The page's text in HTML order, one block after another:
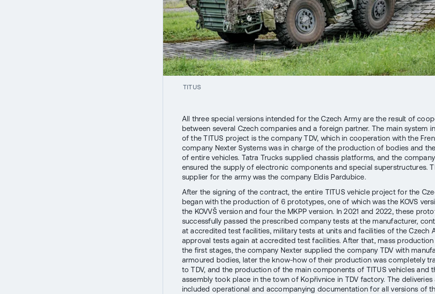
TITUS
All three special versions intended for the Czech Army are the result of
between several Czech companies and a foreign partner. The main system
of the TITUS project is the company TDV, which in cooperation with the
company Nexter Systems was in charge of the production of bodies and
of entire vehicles. Tatra Trucks supplied chassis platforms, and the
ensured the supply of electronic components and special superstructures.
supplier for the army was the company Eldis Pardubice.
After the signing of the contract, the entire TITUS vehicle project for the
began with the production of 6 prototypes, one of which was the KOVS
the KOVVŠ version and four the MKPP version. In 2021 and 2022, these
successfully passed the prescribed company tests at the manufacturer,
at accredited test facilities, military tests at units and facilities of the Czech
approval tests again at accredited test facilities. After that, mass production
the first stages, the company Nexter supplied the company TDV with
armoured bodies, later the know-how of their production was completely
to TDV, and the production of the main components of TITUS vehicles and
assembly took place in the town of Kopřivnice in TDV factory. The deliveries
included operational and accompanying documentation for all versions of